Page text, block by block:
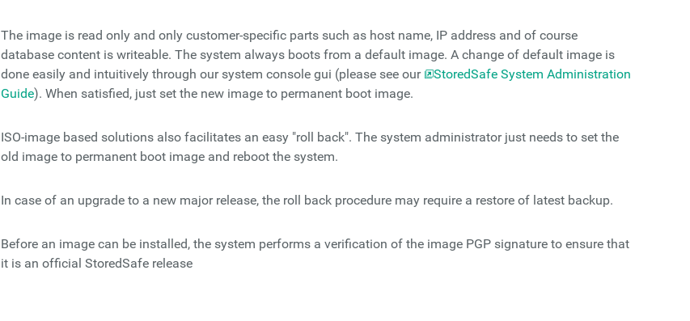
The image is read only and only customer-specific parts such as host name, IP address and of course
database content is writeable. The system always boots from a default image. A change of default image is
done easily and intuitively through our system console gui (please see our
StoredSafe System Administration
Guide). When satisfied, just set the new image to permanent boot image.
ISO-image based solutions also facilitates an easy "roll back". The system administrator just needs to set the
old image to permanent boot image and reboot the system.
In case of an upgrade to a new major release, the roll back procedure may require a restore of latest backup.
Before an image can be installed, the system performs a verification of the image PGP signature to ensure that
it is an official StoredSafe release